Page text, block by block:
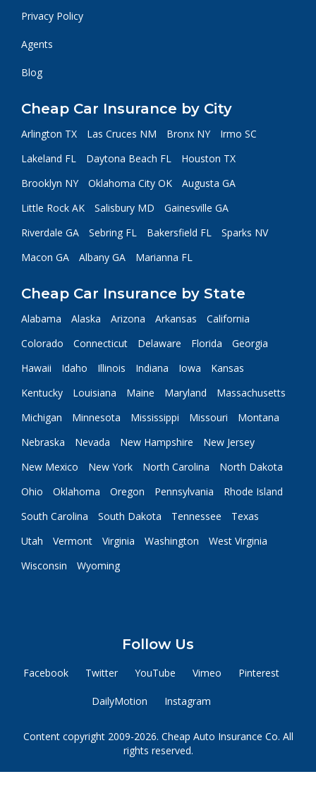
Privacy Policy
Agents
Blog
Cheap Car Insurance by City
Arlington TX Las Cruces NM Bronx NY
Irmo SC
Lakeland FL
Daytona Beach FL
Houston TX
Brooklyn NY
Oklahoma City OK
Augusta GA
Little Rock AK
Salisbury MD
Gainesville GA
Riverdale GA
Sebring FL Bakersfield FL
Sparks NV
Macon GA
Albany GA Marianna FL
Cheap Car Insurance by State
Alabama Alaska Arizona Arkansas
California
Colorado
Connecticut Delaware Florida
Georgia
Hawaii
Idaho Illinois Indiana Iowa
Kansas
Kentucky
Louisiana Maine Maryland
Massachusetts
Michigan
Minnesota Mississippi Missouri
Montana
Nebraska
Nevada New Hampshire
New Jersey
New Mexico
New York North Carolina
North Dakota
Ohio
Oklahoma Oregon Pennsylvania
Rhode Island
South Carolina
South Dakota Tennessee
Texas
Utah
Vermont Virginia Washington
West Virginia
Wisconsin
Wyoming
Follow Us
Facebook Twitter YouTube Vimeo Pinterest
DailyMotion Instagram
Content copyright 2009-2026. Cheap Auto Insurance Co. All
rights reserved.